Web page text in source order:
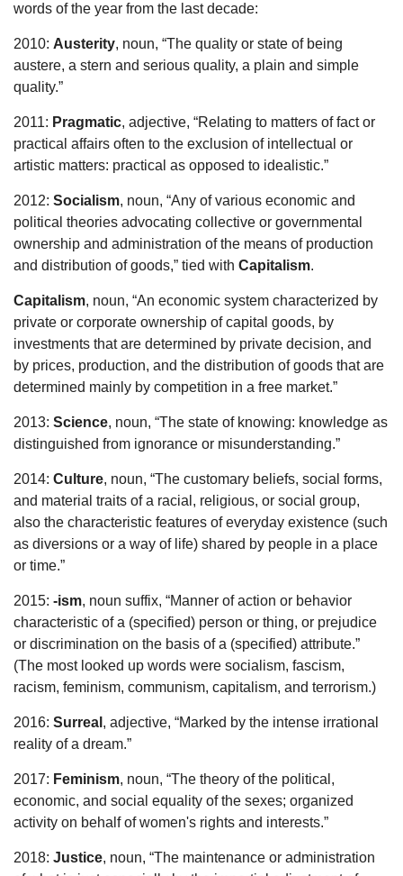
words of the year from the last decade:
2010: Austerity, noun, “The quality or state of being
austere, a stern and serious quality, a plain and simple
quality.”
2011: Pragmatic, adjective, “Relating to matters of fact or
practical affairs often to the exclusion of intellectual or
artistic matters: practical as opposed to idealistic.”
2012: Socialism, noun, “Any of various economic and
political theories advocating collective or governmental
ownership and administration of the means of production
and distribution of goods,” tied with Capitalism.
Capitalism, noun, “An economic system characterized by
private or corporate ownership of capital goods, by
investments that are determined by private decision, and
by prices, production, and the distribution of goods that are
determined mainly by competition in a free market.”
2013: Science, noun, “The state of knowing: knowledge as
distinguished from ignorance or misunderstanding.”
2014: Culture, noun, “The customary beliefs, social forms,
and material traits of a racial, religious, or social group,
also the characteristic features of everyday existence (such
as diversions or a way of life) shared by people in a place
or time.”
2015: -ism, noun suffix, “Manner of action or behavior
characteristic of a (specified) person or thing, or prejudice
or discrimination on the basis of a (specified) attribute.”
(The most looked up words were socialism, fascism,
racism, feminism, communism, capitalism, and terrorism.)
2016: Surreal , adjective, “Marked by the intense irrational
reality of a dream.”
2017: Feminism, noun, “The theory of the political,
economic, and social equality of the sexes; organized
activity on behalf of women's rights and interests.”
2018: Justice, noun, “The maintenance or administration